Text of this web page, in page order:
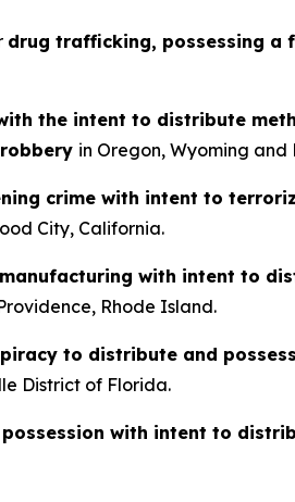
drug trafficking, possessing a
the intent to distribute
robbery in Oregon, Wyoming and
crime with intent to
City, California.
manufacturing with intent to
Rhode Island.
to distribute and
District of Florida.
possession with intent to